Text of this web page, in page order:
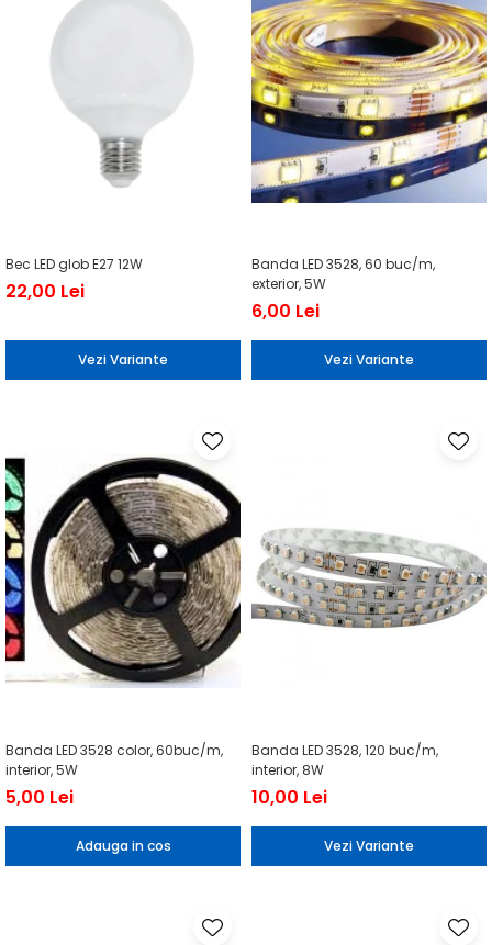
Bec LED glob E27 12W
22,00 Lei
Vezi Variante
Banda LED 3528, 60 buc/m,
exterior, 5W
6,00 Lei
Vezi Variante
Banda LED 3528 color, 60buc/m,
interior, 5W
5,00 Lei
Adauga in cos
Banda LED 3528, 120 buc/m,
interior, 8W
10,00 Lei
Vezi Variante